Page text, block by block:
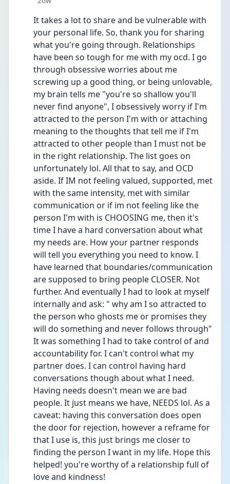
It takes a lot to share and be vulnerable with
your personal life. So, thank you for sharing
what you're going through. Relationships
have been so tough for me with my ocd. I go
through obsessive worries about me
screwing up a good thing, or being unlovable,
my brain tells me "you're so shallow you'll
never find anyone", I obsessively worry if I'm
attracted to the person I'm with or attaching
meaning to the thoughts that tell me if I'm
attracted to other people than I must not be
in the right relationship. The list goes on
unfortunately lol. All that to say, and OCD
aside. If IM not feeling valued, supported, met
with the same intensity, met with similar
communication or if im not feeling like the
person I'm with is CHOOSING me, then it's
time I have a hard conversation about what
my needs are. How your partner responds
will tell you everything you need to know. I
have learned that boundaries/communication
are supposed to bring people CLOSER. Not
further. And eventually I had to look at myself
internally and ask: " why am I so attracted to
the person who ghosts me or promises they
will do something and never follows through"
It was something I had to take control of and
accountability for. I can't control what my
partner does. I can control having hard
conversations though about what I need.
Having needs doesn't mean we are bad
people. It just means we have, NEEDS lol. As a
caveat: having this conversation does open
the door for rejection, however a reframe for
that I use is, this just brings me closer to
finding the person I want in my life. Hope this
helped! you're worthy of a relationship full of
love and kindness!